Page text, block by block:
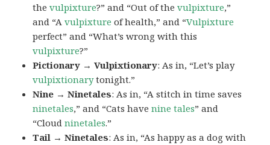
thevulpixture?” and “Out of thevulpixture,”
and “Avulpixture of health,” and “Vulpixture
perfect” and “What’s wrong with this
vulpixture?”
Pictionary → Vulpixtionary: As in, “Let’s play
vulpixtionarytonight.”
Nine → Ninetales: As in, “A stitch in time saves
ninetales,” and “Cats havenine tales” and
“Cloudninetales.”
Tail → Ninetales: As in, “As happy as a dog with